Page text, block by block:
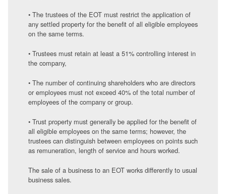
• The trustees of the EOT must restrict the application of
any settled property for the benefit of all eligible employees
on the same terms.
• Trustees must retain at least a 51% controlling interest in
the company,
• The number of continuing shareholders who are directors
or employees must not exceed 40% of the total number of
employees of the company or group.
• Trust property must generally be applied for the benefit of
all eligible employees on the same terms; however, the
trustees can distinguish between employees on points such
as remuneration, length of service and hours worked.
The sale of a business to an EOT works differently to usual
business sales.